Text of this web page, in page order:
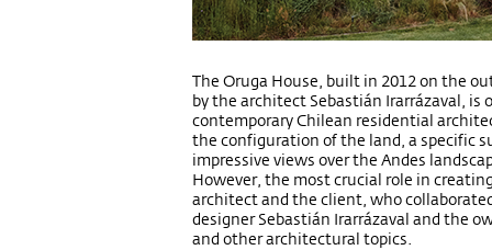
The Oruga House, built in 2012 on the
by the architect Sebastián Irarrázaval,
contemporary Chilean residential
the configuration of the land, a specific
impressive views over the Andes
However, the most crucial role in
architect and the client, who
designer Sebastián Irarrázaval and the
and other architectural topics.